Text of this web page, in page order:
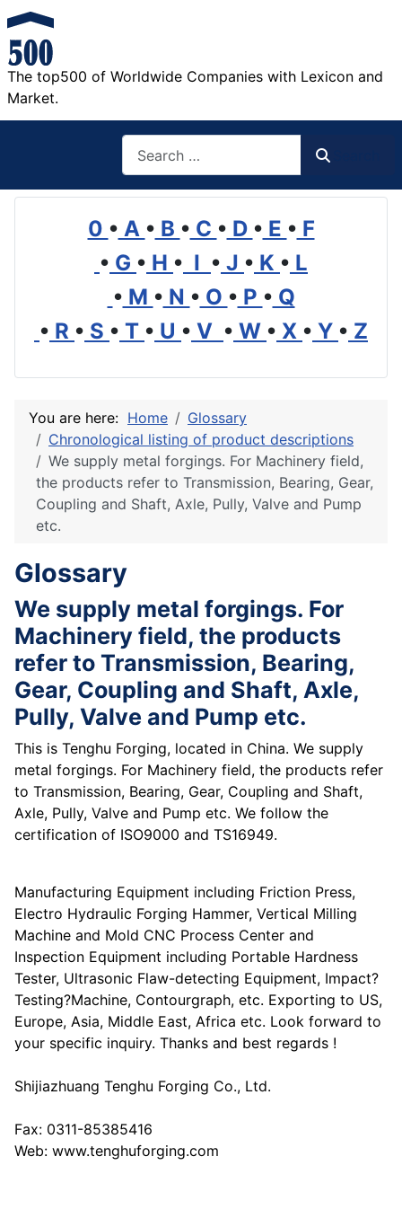
The top500 of Worldwide Companies with Lexicon and
Market.
0 • A • B • C • D • E • F
• G • H • I • J • K • L
• M • N • O • P • Q
• R • S • T • U • V • W • X • Y • Z
You are here: Home
Glossary
Chronological listing of product descriptions
We supply metal forgings. For Machinery field,
the products refer to Transmission, Bearing, Gear,
Coupling and Shaft, Axle, Pully, Valve and Pump
etc.
Glossary
We supply metal forgings. For
Machinery field, the products
refer to Transmission, Bearing,
Gear, Coupling and Shaft, Axle,
Pully, Valve and Pump etc.
This is Tenghu Forging, located in China. We supply
metal forgings. For Machinery field, the products refer
to Transmission, Bearing, Gear, Coupling and Shaft,
Axle, Pully, Valve and Pump etc. We follow the
certification of ISO9000 and TS16949.
Manufacturing Equipment including Friction Press,
Electro Hydraulic Forging Hammer, Vertical Milling
Machine and Mold CNC Process Center and
Inspection Equipment including Portable Hardness
Tester, Ultrasonic Flaw-detecting Equipment, Impact?
Testing?Machine, Contourgraph, etc. Exporting to US,
Europe, Asia, Middle East, Africa etc. Look forward to
your specific inquiry. Thanks and best regards !
Shijiazhuang Tenghu Forging Co., Ltd.
Fax: 0311-85385416
Web: www.tenghuforging.com